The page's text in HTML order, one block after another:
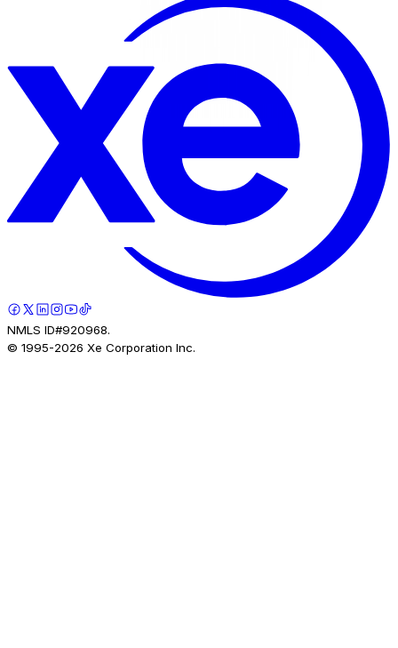
NMLS ID#920968.
© 1995-2026 Xe Corporation Inc.